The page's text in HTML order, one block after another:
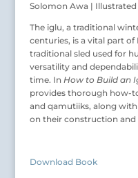
Solomon Awa |
The iglu, a traditional
centuries, is a vital part
traditional sled used for
versatility and
time. In How to Build an
provides thorough how-
and qamutiiks, along
on their construction
Download Book